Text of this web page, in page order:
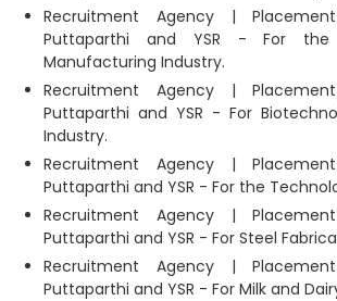
Recruitment Agency |
Puttaparthi and YSR - For the
Manufacturing Industry.
Recruitment Agency |
Puttaparthi and YSR - For
Industry.
Recruitment Agency |
Puttaparthi and YSR - For the
Recruitment Agency |
Puttaparthi and YSR - For Steel
Recruitment Agency |
Puttaparthi and YSR - For Milk and